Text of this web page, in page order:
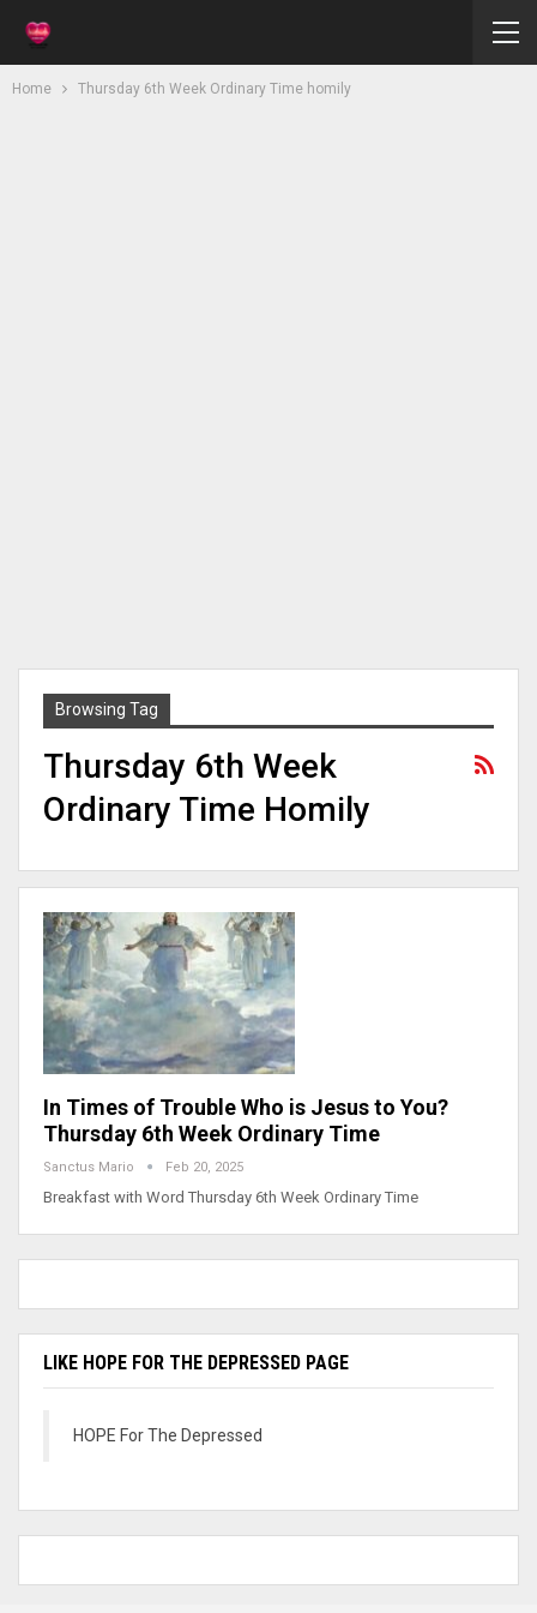
Home Thursday 6th Week Ordinary Time homily
Browsing Tag
Thursday 6th Week
Ordinary Time Homily
In Times of Trouble Who is Jesus to You?
Thursday 6th Week Ordinary Time
Sanctus Mario Feb 20, 2025
Breakfast with Word Thursday 6th Week Ordinary Time
LIKE HOPE FOR THE DEPRESSED PAGE
HOPE For The Depressed